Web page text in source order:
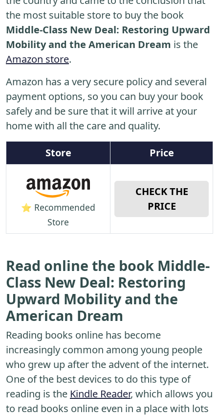
the most suitable store to buy the book
Middle-Class New Deal: Restoring Upward
Mobility and the American Dream is the
Amazon store.
Amazon has a very secure policy and several
payment options, so you can buy your book
safely and be sure that it will arrive at your
home with all the care and quality.
Store Price
⭐ Recommended
Store
CHECK THE
PRICE
Read online the book Middle-
Class New Deal: Restoring
Upward Mobility and the
American Dream
Reading books online has become
increasingly common among young people
who grew up after the advent of the internet.
One of the best devices to do this type of
reading is the Kindle Reader, which allows you
to read books online even in a place with lots